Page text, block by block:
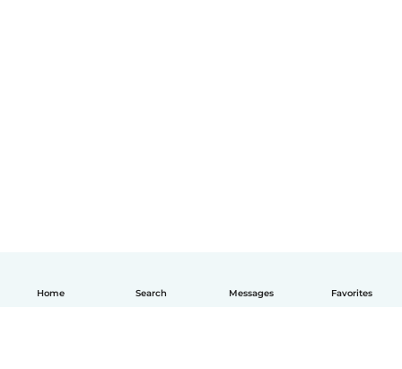
Home Search Messages Favorites